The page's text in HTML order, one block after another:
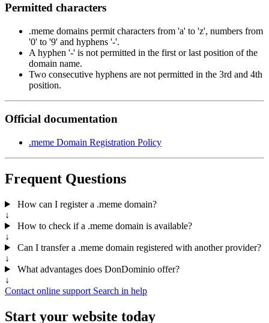
Permitted characters
.meme domains permit characters from 'a' to 'z', numbers from
'0' to '9' and hyphens '-'.
A hyphen '-' is not permitted in the first or last position of the
domain name.
Two consecutive hyphens are not permitted in the 3rd and 4th
position.
Official documentation
.meme Domain Registration Policy
Frequent Questions
How can I register a .meme domain?
↓
How to check if a .meme domain is available?
↓
Can I transfer a .meme domain registered with another provider?
↓
What advantages does DonDominio offer?
↓
Contact online support Search in help
Start your website today